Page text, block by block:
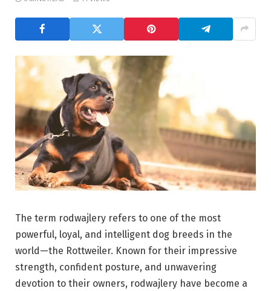
The term rodwajlery refers to one of the most
powerful, loyal, and intelligent dog breeds in the
world—the Rottweiler. Known for their impressive
strength, confident posture, and unwavering
devotion to their owners, rodwajlery have become a